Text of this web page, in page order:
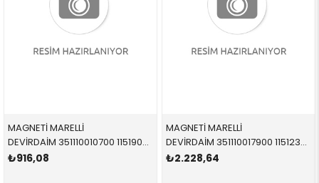
MAGNETİ MARELLİ
DEVİRDAİM 351110010700 11519070752 11519070752 1,5-1,6-1,8-2,0 1985-1992
₺916,08
MAGNETİ MARELLİ
DEVİRDAİM 351110017900 11512354055 11512354055 3,0 1996-2004
₺2.228,64